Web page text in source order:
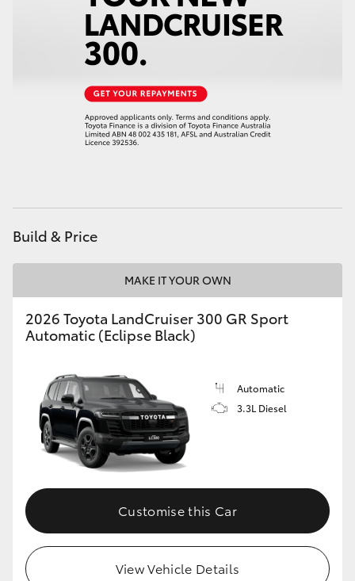
GR Corolla
Upcoming
Our Stock
Enquiries
Build & Price
MAKE IT YOUR OWN
2026 Toyota LandCruiser 300 GR Sport
Automatic (Eclipse Black)
Automatic
3.3L Diesel
Customise this Car
View Vehicle Details